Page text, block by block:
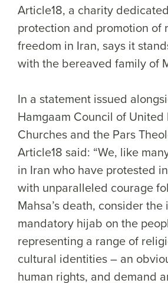
Article18, a charity
protection and promotion of
freedom in Iran, says it
with the bereaved family of
In a statement issued
Hamgaam Council of United
Churches and the Pars
Article18 said: “We, like
in Iran who have protested
with unparalleled courage
Mahsa’s death, consider
mandatory hijab on the
representing a range of
cultural identities – an
human rights, and demand